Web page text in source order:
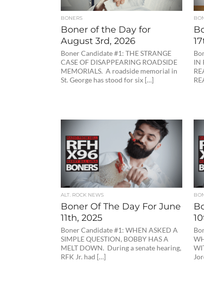
BONERS
Boner of the Day for
August 3rd, 2026
Boner Candidate #1: THE STRANGE
CASE OF DISAPPEARING ROADSIDE
MEMORIALS. A roadside memorial in
St. George has stood for six […]
IN
ALT. ROCK NEWS
Boner Of The Day For June
11th, 2025
Boner Candidate #1: WHEN ASKED A
SIMPLE QUESTION, BOBBY HAS A
MELT DOWN. During a senate hearing,
RFK Jr. had […]